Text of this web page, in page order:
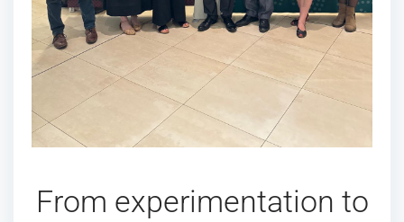
From experimentation to